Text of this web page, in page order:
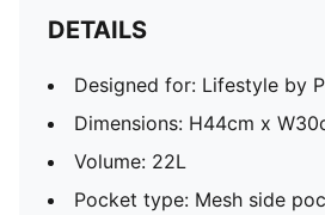
DETAILS
Designed for: Lifestyle by
Dimensions: H44cm x
Volume: 22L
Pocket type: Mesh side